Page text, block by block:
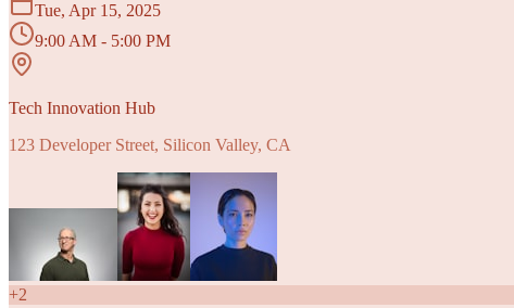
Tue, Apr 15, 2025
9:00 AM - 5:00 PM
Tech Innovation Hub
123 Developer Street, Silicon Valley, CA
+2